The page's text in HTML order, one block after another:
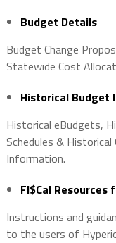
Budget Details
Budget Change
Statewide Cost
Historical Budget
Historical eBudgets,
Schedules &
Information.
FI$Cal Resources
Instructions and
to the users of